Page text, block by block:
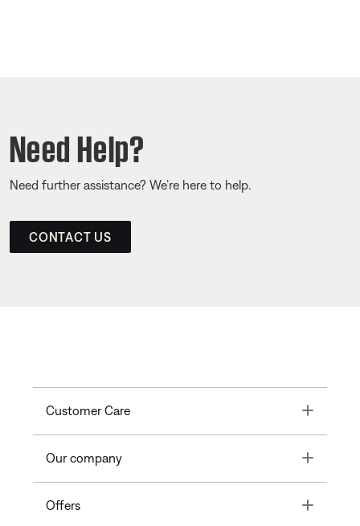
Need Help?
Need further assistance? We’re here to help.
CONTACT US
Customer Care Toggle
Our company Toggle
Offers Toggle